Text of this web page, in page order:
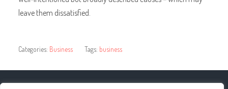
leave them dissatisfied.
Categories: Business Tags: business